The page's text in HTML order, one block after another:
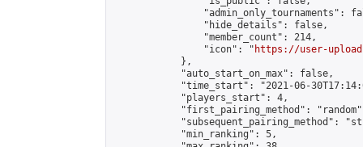
"admin_only_tournaments":
                "hide_details": false,
                "member_count": 214,
                "icon": "
https://user-
            },
            "auto_start_on_max": false,
"time_start": "2021-06-
            "players_start": 4,
"first_pairing_method":
"subsequent_pairing_method":
            "min_ranking": 5,